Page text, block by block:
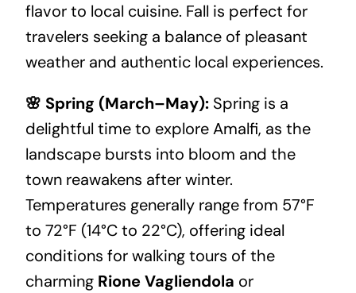
flavor to local cuisine. Fall is perfect for
travelers seeking a balance of pleasant
weather and authentic local experiences.
🌸 Spring (March–May):Spring is a
delightful time to explore Amalfi, as the
landscape bursts into bloom and the
town reawakens after winter.
Temperatures generally range from 57°F
to 72°F (14°C to 22°C), offering ideal
conditions for walking tours of the
charming Rione Vagliendola or